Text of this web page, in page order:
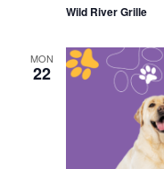
Wild River Grille
MON
22